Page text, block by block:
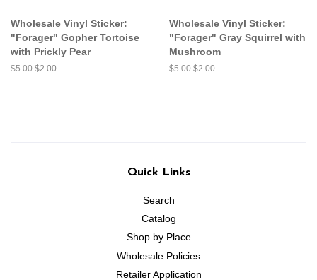
Wholesale Vinyl Sticker:
"Forager" Gopher Tortoise
with Prickly Pear
Regular
$5.00 Sale
$2.00
Wholesale Vinyl Sticker:
"Forager" Gray Squirrel with
Mushroom
Regular
$5.00 Sale
$2.00
Quick Links
Search
Catalog
Shop by Place
Wholesale Policies
Retailer Application